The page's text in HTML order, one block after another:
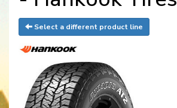
Select a different product line